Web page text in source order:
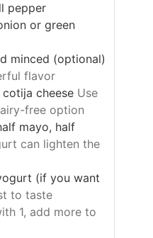
pepper
or green
minced (optional)
flavor
cheese Use
free option
mayo, half
can lighten the
(if you want
to taste
1, add more to